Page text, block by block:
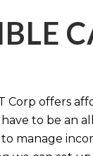
Corp offers
have to be an
to manage